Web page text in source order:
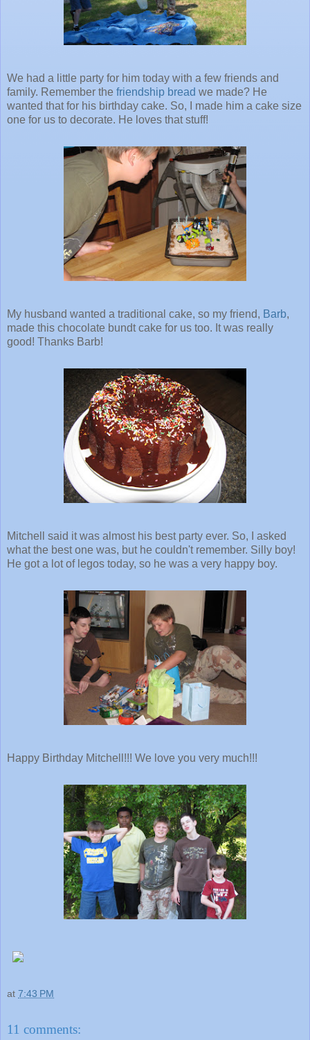
We had a little party for him today with a few friends and
family. Remember the friendship bread we made? He
wanted that for his birthday cake. So, I made him a cake size
one for us to decorate. He loves that stuff!
My husband wanted a traditional cake, so my friend, Barb,
made this chocolate bundt cake for us too. It was really
good! Thanks Barb!
Mitchell said it was almost his best party ever. So, I asked
what the best one was, but he couldn't remember. Silly boy!
He got a lot of legos today, so he was a very happy boy.
Happy Birthday Mitchell!!! We love you very much!!!
at 7:43 PM
11 comments: